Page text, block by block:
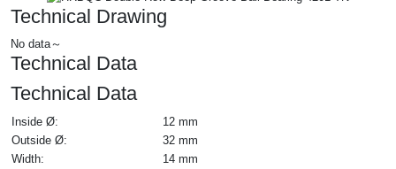
Technical Drawing
No data～
Technical Data
Technical Data
Inside Ø:
12 mm
Outside Ø:
32 mm
Width:
14 mm